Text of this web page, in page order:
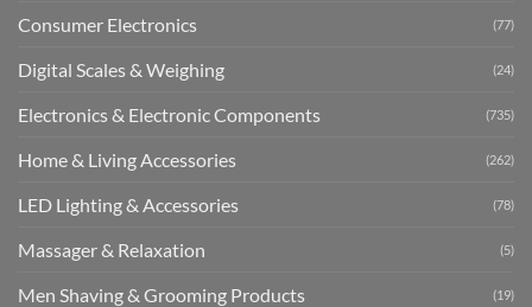
Consumer Electronics (77)
Digital Scales & Weighing (24)
Electronics & Electronic Components (735)
Home & Living Accessories (262)
LED Lighting & Accessories (78)
Massager & Relaxation (5)
Men Shaving & Grooming Products (19)